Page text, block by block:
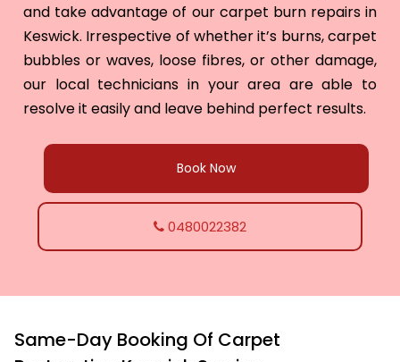
and take advantage of our carpet burn repairs in
Keswick. Irrespective of whether it’s burns, carpet
bubbles or waves, loose fibres, or other damage,
our local technicians in your area are able to
resolve it easily and leave behind perfect results.
Book Now
0480022382
Same-Day Booking Of Carpet